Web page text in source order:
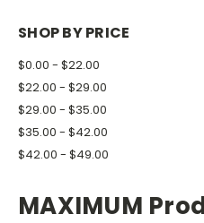
SHOP BY PRICE
$0.00 - $22.00
$22.00 - $29.00
$29.00 - $35.00
$35.00 - $42.00
$42.00 - $49.00
MAXIMUM